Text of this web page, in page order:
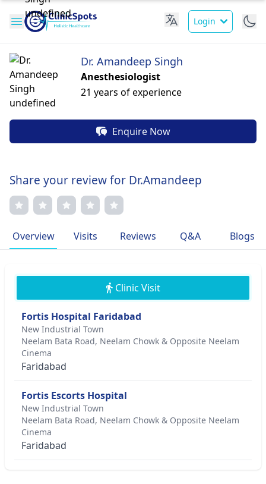
Login
Dr. Amandeep Singh
Anesthesiologist
21 years of experience
Enquire Now
Share your review for Dr.Amandeep
Overview Visits Reviews Q&A Blogs
Clinic Visit
Fortis Hospital Faridabad
New Industrial Town
Neelam Bata Road, Neelam Chowk & Opposite Neelam
Cinema
Faridabad
Fortis Escorts Hospital
New Industrial Town
Neelam Bata Road, Neelam Chowk & Opposite Neelam
Cinema
Faridabad